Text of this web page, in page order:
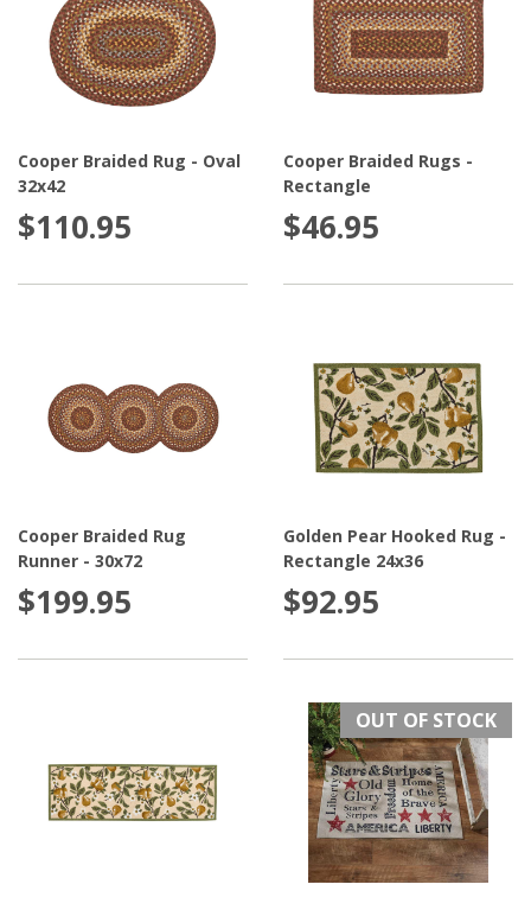
Cooper Braided Rug - Oval
32x42
$110.95
Cooper Braided Rugs -
Rectangle
$46.95
Cooper Braided Rug
Runner - 30x72
$199.95
Golden Pear Hooked Rug -
Rectangle 24x36
$92.95
OUT OF STOCK